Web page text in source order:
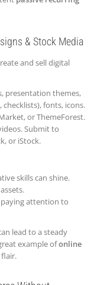
& Stock Media
and sell digital
presentation themes,
fonts, icons.
or ThemeForest.
Submit to
or iStock.
skills can shine.
attention to
lead to a steady
example ofonline